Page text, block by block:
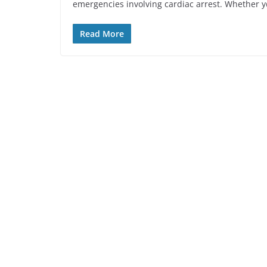
emergencies involving cardiac arrest. Whether
Read More